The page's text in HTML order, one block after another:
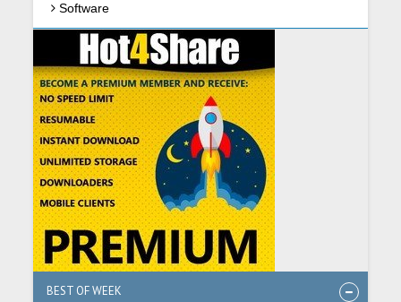
Software
BEST OF WEEK